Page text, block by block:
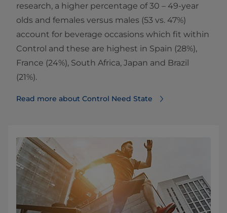
research, a higher percentage of 30 – 49-year
olds and females versus males (53 vs. 47%)
account for beverage occasions which fit within
Control and these are highest in Spain (28%),
France (24%), South Africa, Japan and Brazil
(21%).
Read more about Control Need State